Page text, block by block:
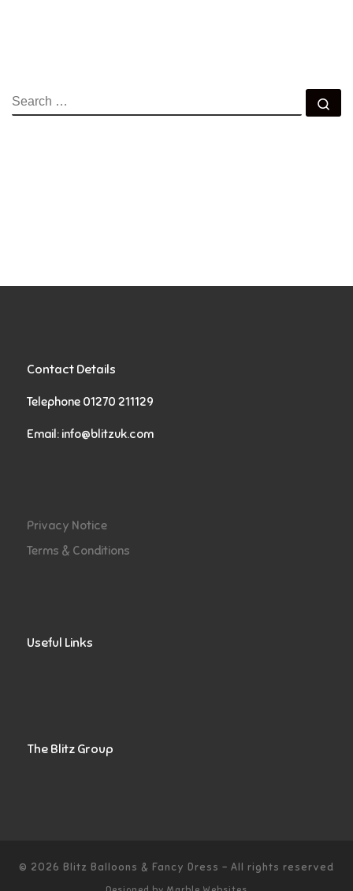
SEARCH
Contact Details
Telephone 01270 211129
Email: info@blitzuk.com
Privacy Notice
Terms & Conditions
Useful Links
The Blitz Group
© 2026 Blitz Balloons & Fancy Dress – All rights reserved